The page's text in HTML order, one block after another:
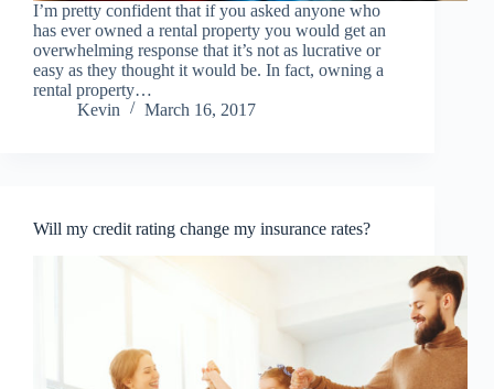
I’m pretty confident that if you asked anyone who
has ever owned a rental property you would get an
overwhelming response that it’s not as lucrative or
easy as they thought it would be. In fact, owning a
rental property…
Kevin
March 16, 2017
Will my credit rating change my insurance rates?